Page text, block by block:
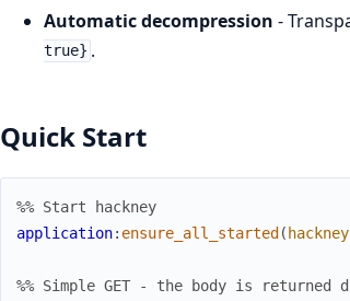
Automatic decompression -
true} .
Quick Start
%% Start hackney
application: ensure_all_started ( hackney
%% Simple GET - the body is returned